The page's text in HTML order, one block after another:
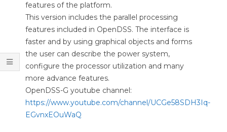
features of the platform.
This version includes the parallel processing
features included in OpenDSS. The interface is
faster and by using graphical objects and forms
the user can describe the power system,
configure the processor utilization and many
more advance features.
OpenDSS-G youtube channel:
https://www.youtube.com/channel/UCGe58SDH3Iq-
EGvnxEOuWaQ